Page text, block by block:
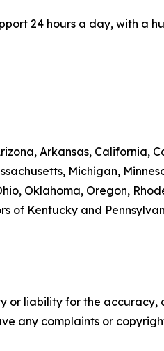
24 hours a day, with a
Arkansas, California,
Michigan,
Oklahoma, Oregon,
of Kentucky and
or liability for the accuracy,
any complaints or